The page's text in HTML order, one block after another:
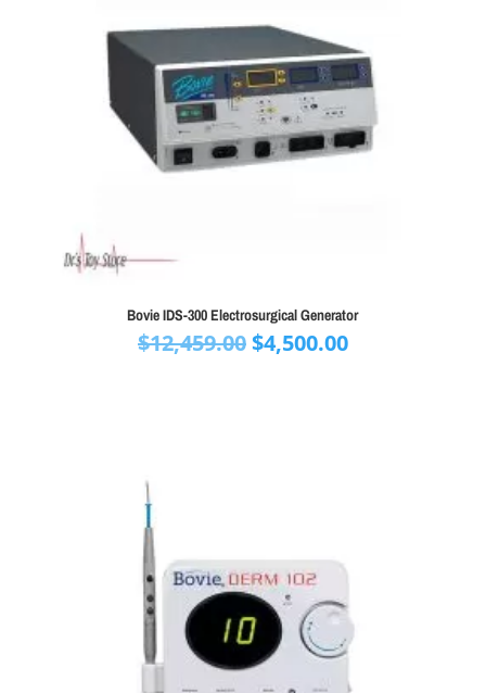
Bovie IDS-300 Electrosurgical Generator
$12,459.00Original
$4,500.00Current